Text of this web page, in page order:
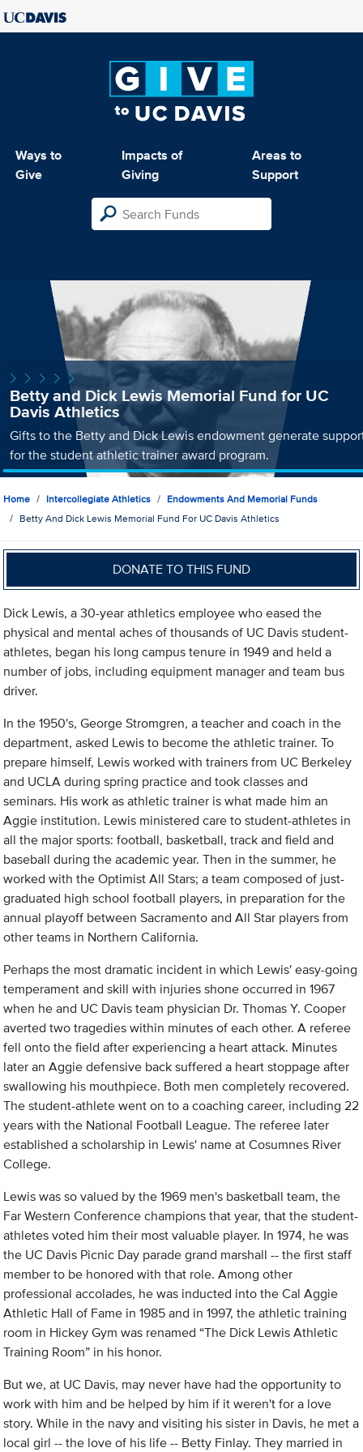
Ways to
Give
Impacts of
Giving
Areas to
Support
Betty and Dick Lewis Memorial Fund for UC
Davis Athletics
Gifts to the Betty and Dick Lewis endowment generate
for the student athletic trainer award program.
Home Intercollegiate Athletics
Endowments And Memorial Funds
Betty And Dick Lewis Memorial Fund For UC Davis Athletics
DONATE TO THIS FUND
Dick Lewis, a 30-year athletics employee who eased the
physical and mental aches of thousands of UC Davis student-
athletes, began his long campus tenure in 1949 and held a
number of jobs, including equipment manager and team bus
driver.
In the 1950's, George Stromgren, a teacher and coach in the
department, asked Lewis to become the athletic trainer. To
prepare himself, Lewis worked with trainers from UC Berkeley
and UCLA during spring practice and took classes and
seminars. His work as athletic trainer is what made him an
Aggie institution. Lewis ministered care to student-athletes in
all the major sports: football, basketball, track and field and
baseball during the academic year. Then in the summer, he
worked with the Optimist All Stars; a team composed of just-
graduated high school football players, in preparation for the
annual playoff between Sacramento and All Star players from
other teams in Northern California.
Perhaps the most dramatic incident in which Lewis' easy-going
temperament and skill with injuries shone occurred in 1967
when he and UC Davis team physician Dr. Thomas Y. Cooper
averted two tragedies within minutes of each other. A referee
fell onto the field after experiencing a heart attack. Minutes
later an Aggie defensive back suffered a heart stoppage after
swallowing his mouthpiece. Both men completely recovered.
The student-athlete went on to a coaching career, including 22
years with the National Football League. The referee later
established a scholarship in Lewis' name at Cosumnes River
College.
Lewis was so valued by the 1969 men's basketball team, the
Far Western Conference champions that year, that the student-
athletes voted him their most valuable player. In 1974, he was
the UC Davis Picnic Day parade grand marshall -- the first staff
member to be honored with that role. Among other
professional accolades, he was inducted into the Cal Aggie
Athletic Hall of Fame in 1985 and in 1997, the athletic training
room in Hickey Gym was renamed “The Dick Lewis Athletic
Training Room” in his honor.
But we, at UC Davis, may never have had the opportunity to
work with him and be helped by him if it weren't for a love
story. While in the navy and visiting his sister in Davis, he met a
local girl -- the love of his life -- Betty Finlay. They married in